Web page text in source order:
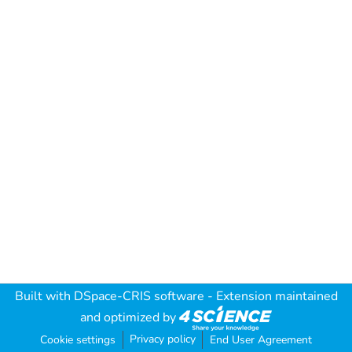
Built with DSpace-CRIS software - Extension maintained
and optimized by
Cookie settings Privacy policy End User Agreement